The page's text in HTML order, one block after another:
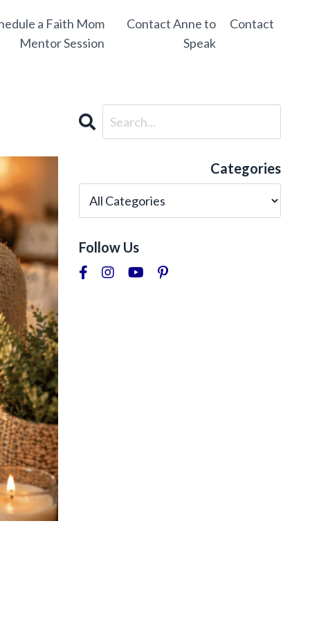
a Faith Mom
Mentor Session
Contact Anne to
Speak
Contact
Categories
Follow Us